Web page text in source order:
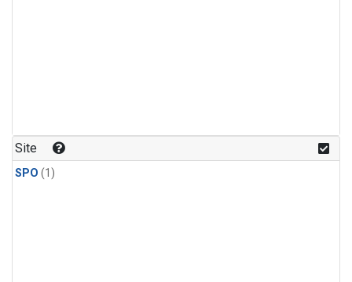
Site
SPO (1)